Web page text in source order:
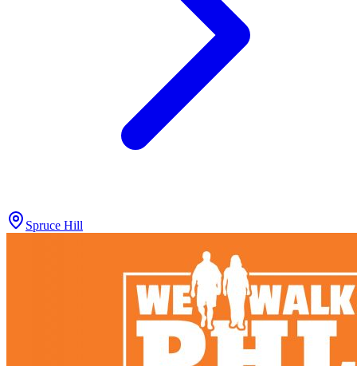
Spruce Hill